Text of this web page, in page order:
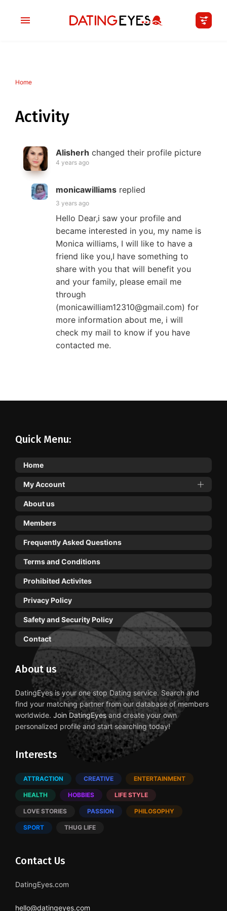
Home
Activity
Alisherh changed their profile picture
4 years ago
monicawilliams replied
3 years ago
Hello Dear,i saw your profile and
became interested in you, my name is
Monica williams, I will like to have a
friend like you,I have something to
share with you that will benefit you
and your family, please email me
through
(monicawilliam12310@gmail.com) for
more information about me, i will
check my mail to know if you have
contacted me.
Quick Menu:
Home
My Account
About us
Members
Frequently Asked Questions
Terms and Conditions
Prohibited Activites
Privacy Policy
Safety and Security Policy
Contact
About us
DatingEyes is your one stop Dating service. Search and
find your matching partner from our database of members
worldwide. Join DatingEyesand create your own
personalized profile and start searching today!
Interests
ATTRACTION CREATIVE ENTERTAINMENT
HEALTH HOBBIES LIFE STYLE
LOVE STORIES PASSION PHILOSOPHY
SPORT THUG LIFE
Contact Us
DatingEyes.com
hello@datingeyes.com
applied
I am a
Age